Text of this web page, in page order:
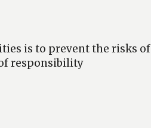
is to prevent the risks of
responsibility